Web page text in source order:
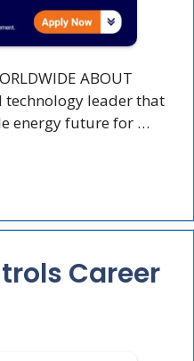
ABOUT
technology leader that
energy future for …
Career